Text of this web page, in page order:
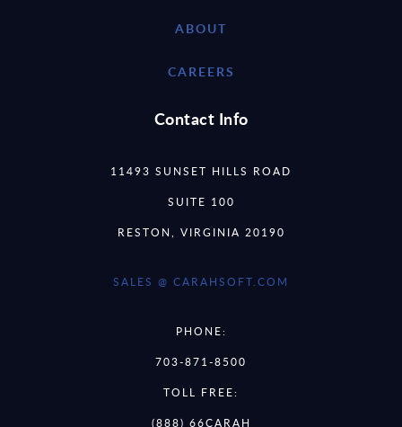
ABOUT
CAREERS
Contact Info
11493 SUNSET HILLS ROAD
SUITE 100
RESTON, VIRGINIA 20190
SALES @ CARAHSOFT.COM
PHONE:
703-871-8500
TOLL FREE:
(888) 66CARAH